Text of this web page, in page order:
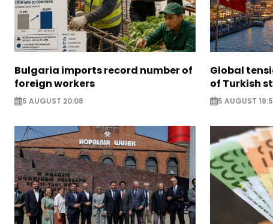
Bulgaria imports record number of
foreign workers
5 AUGUST 20:08
Global
of Turkish
5 AUGUST